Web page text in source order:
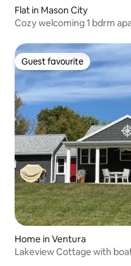
Flat in Mason City
Cozy welcoming 1 bdrm
Guest favourite
Guest favourite
Home in Ventura
Lakeview Cottage with